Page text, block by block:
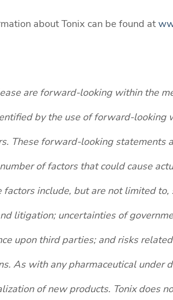
about Tonix can be found at
are forward-looking within the
by the use of forward-looking
These forward-looking
of factors that could cause
include, but are not limited
litigation; uncertainties of
upon third parties; and risks
As with any pharmaceutical under
of new products. Tonix does